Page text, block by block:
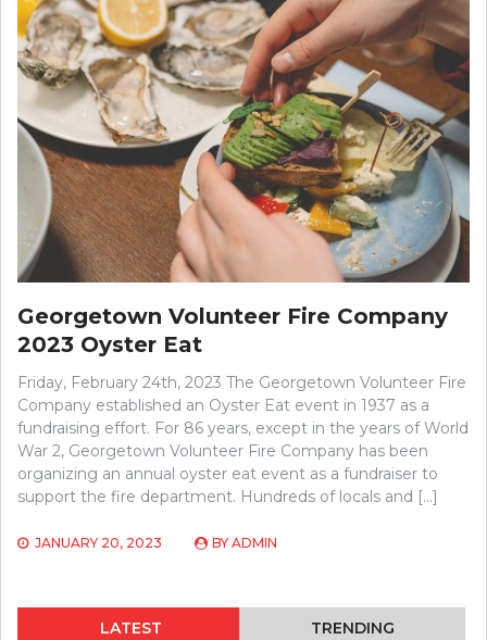
Georgetown Volunteer Fire Company
2023 Oyster Eat
Friday, February 24th, 2023 The Georgetown Volunteer Fire
Company established an Oyster Eat event in 1937 as a
fundraising effort. For 86 years, except in the years of World
War 2, Georgetown Volunteer Fire Company has been
organizing an annual oyster eat event as a fundraiser to
support the fire department. Hundreds of locals and […]
JANUARY 20, 2023 BY ADMIN
LATEST TRENDING